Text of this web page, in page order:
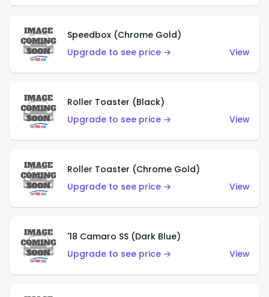
Speedbox (Chrome Gold)
Upgrade to see price →
View
Roller Toaster (Black)
Upgrade to see price →
View
Roller Toaster (Chrome Gold)
Upgrade to see price →
View
'18 Camaro SS (Dark Blue)
Upgrade to see price →
View